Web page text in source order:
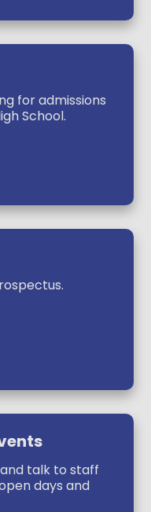
for admissions
School.
talk to staff
days and